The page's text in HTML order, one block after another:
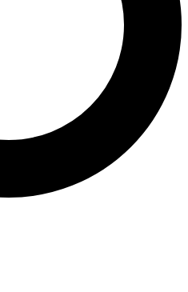
is an andrology specialist and